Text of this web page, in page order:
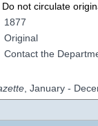
Do not circulate
1877
Original
Contact the
, January -